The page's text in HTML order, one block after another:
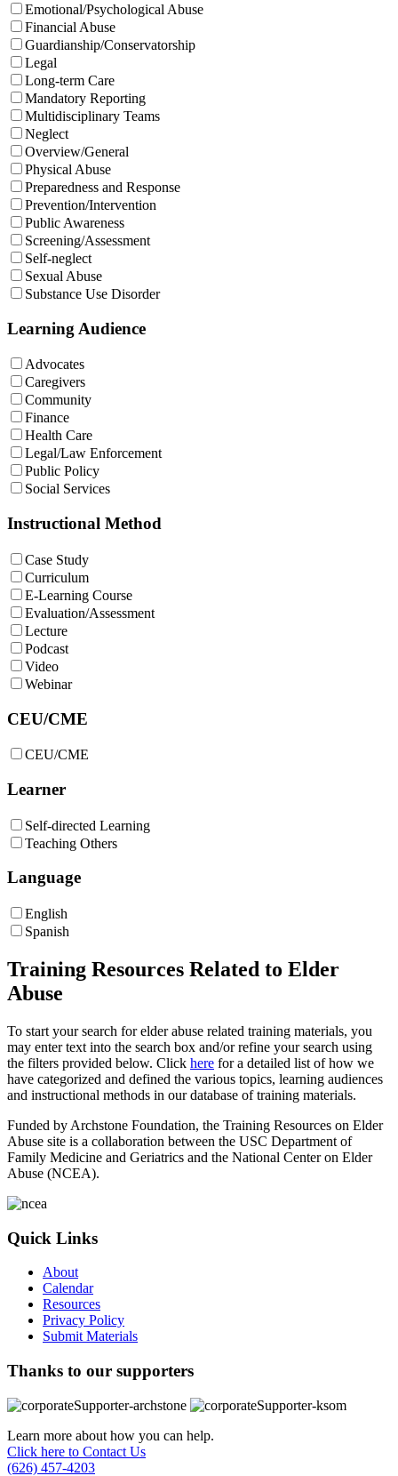
Emotional/Psychological Abuse
Financial Abuse
Guardianship/Conservatorship
Legal
Long-term Care
Mandatory Reporting
Multidisciplinary Teams
Neglect
Overview/General
Physical Abuse
Preparedness and Response
Prevention/Intervention
Public Awareness
Screening/Assessment
Self-neglect
Sexual Abuse
Substance Use Disorder
Learning Audience
Advocates
Caregivers
Community
Finance
Health Care
Legal/Law Enforcement
Public Policy
Social Services
Instructional Method
Case Study
Curriculum
E-Learning Course
Evaluation/Assessment
Lecture
Podcast
Video
Webinar
CEU/CME
CEU/CME
Learner
Self-directed Learning
Teaching Others
Language
English
Spanish
Training Resources Related to Elder
Abuse
To start your search for elder abuse related training materials, you
may enter text into the search box and/or refine your search using
the filters provided below. Click here for a detailed list of how we
have categorized and defined the various topics, learning audiences
and instructional methods in our database of training materials.
Funded by Archstone Foundation, the Training Resources on Elder
Abuse site is a collaboration between the USC Department of
Family Medicine and Geriatrics and the National Center on Elder
Abuse (NCEA).
Quick Links
About
Calendar
Resources
Privacy Policy
Submit Materials
Thanks to our supporters
Learn more about how you can help.
Click here to Contact Us
(626) 457-4203